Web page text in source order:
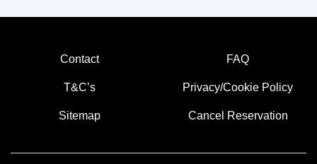
Walking trails
Amusment arcades
Guided tours
Contact FAQ
T&C’s Privacy/Cookie Policy
Sitemap Cancel Reservation